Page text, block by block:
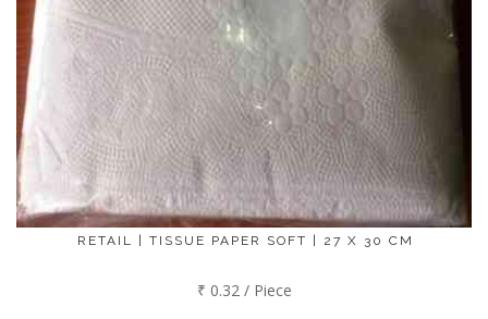
RETAIL | TISSUE PAPER SOFT | 27 X 30 CM
₹ 0.32 / Piece